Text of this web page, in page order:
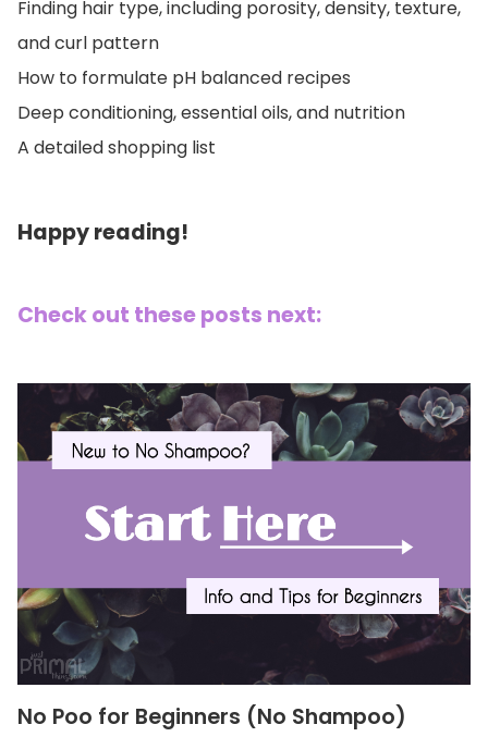
Finding hair type, including porosity, density, texture,
and curl pattern
How to formulate pH balanced recipes
Deep conditioning, essential oils, and nutrition
A detailed shopping list
Happy reading!
Check out these posts next:
No Poo for Beginners (No Shampoo)